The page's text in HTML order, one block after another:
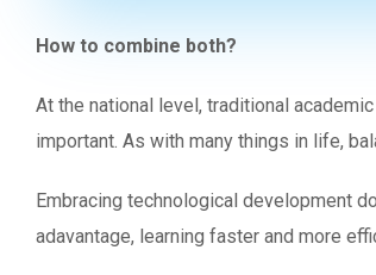
How to combine both?
At the national level, traditional
important. As with many things in life,
Embracing technological development
adavantage, learning faster and more